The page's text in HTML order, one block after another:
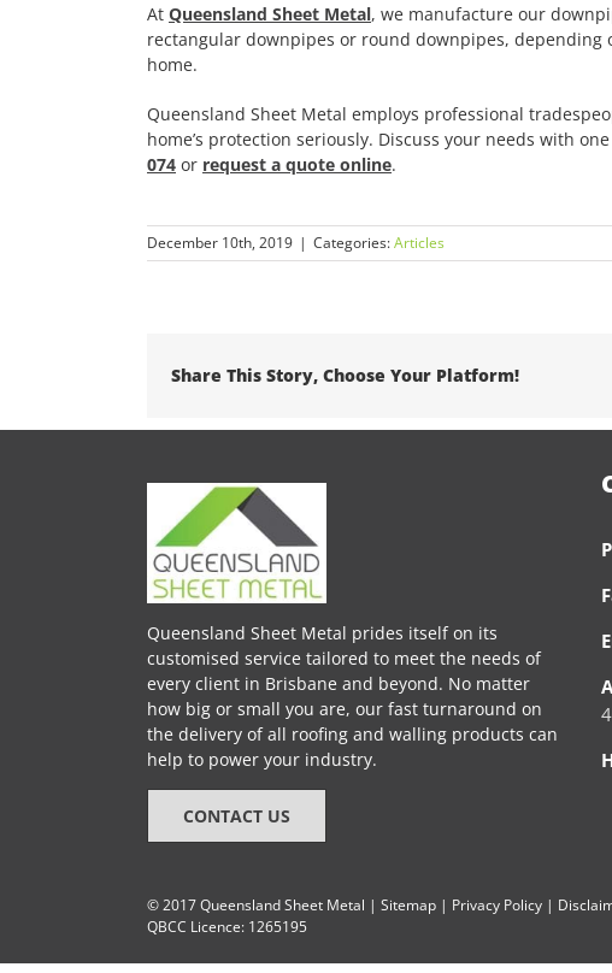
At Queensland Sheet Metal, we manufacture our
rectangular downpipes or round downpipes,
home.
Queensland Sheet Metal employs professional
home’s protection seriously. Discuss your needs with
074 or request a quote online.
December 10th, 2019 | Categories:Articles
Share This Story, Choose Your Platform!
Queensland Sheet Metal prides itself on its
customised service tailored to meet the needs of
every client in Brisbane and beyond. No matter
how big or small you are, our fast turnaround on
the delivery of all roofing and walling products can
help to power your industry.
CONTACT US
© 2017 Queensland Sheet Metal | Sitemap | Privacy Policy |
QBCC Licence: 1265195